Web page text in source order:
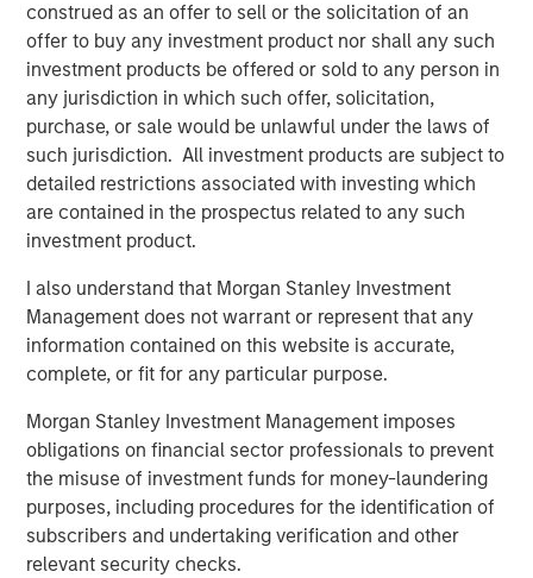
construed as an offer to sell or the solicitation of an
offer to buy any investment product nor shall any such
investment products be offered or sold to any person in
any jurisdiction in which such offer, solicitation,
purchase, or sale would be unlawful under the laws of
such jurisdiction. All investment products are subject to
detailed restrictions associated with investing which
are contained in the prospectus related to any such
investment product.
I also understand that Morgan Stanley Investment
Management does not warrant or represent that any
information contained on this website is accurate,
complete, or fit for any particular purpose.
Morgan Stanley Investment Management imposes
obligations on financial sector professionals to prevent
the misuse of investment funds for money-laundering
purposes, including procedures for the identification of
subscribers and undertaking verification and other
relevant security checks.
Counterpoint Global’s culture fosters collaboration,
creativity, continued development and differentiated
thinking.
Related Insights
CONSILIENT OBSERVER
The Wisdom of Crowds in Markets: Crowd
Behavior in Prediction, Betting, and Stock
Markets
Opportunities and Expectations: The Present
Value of Growth Opportunities in Valuation
CONSILIENT OBSERVER